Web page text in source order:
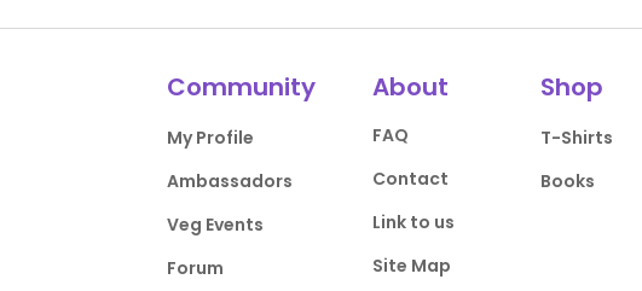
Community
My Profile
Ambassadors
Veg Events
Forum
About
FAQ
Contact
Link to us
Site Map
Shop
T-Shirts
Books